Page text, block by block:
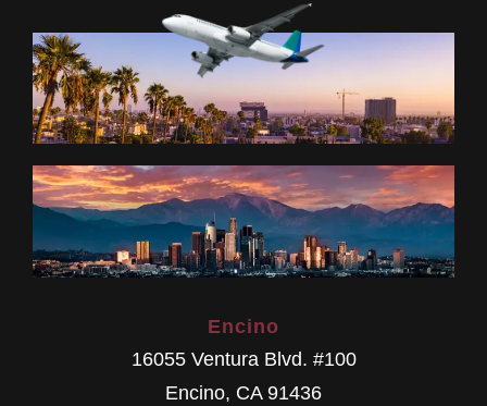
Encino
16055 Ventura Blvd. #100
Encino, CA 91436